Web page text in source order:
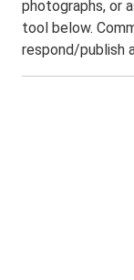
photographs, or
tool below.
respond/publish